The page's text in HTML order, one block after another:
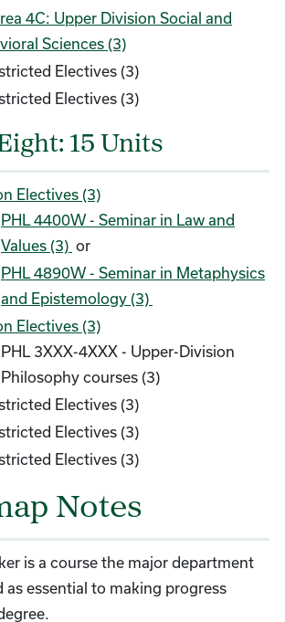
4C: Upper Division Social and
Sciences (3)
Electives (3)
Electives (3)
15 Units
Electives (3)
PHL 4400W - Seminar in Law and
Values (3) or
PHL 4890W - Seminar in Metaphysics
and Epistemology (3)
Electives (3)
PHL 3XXX-4XXX - Upper-Division
Philosophy courses (3)
Electives (3)
Electives (3)
Electives (3)
Notes
is a course the major department
as essential to making progress